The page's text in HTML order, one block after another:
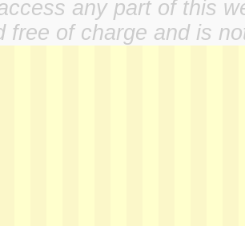
any part of this
free of charge and is